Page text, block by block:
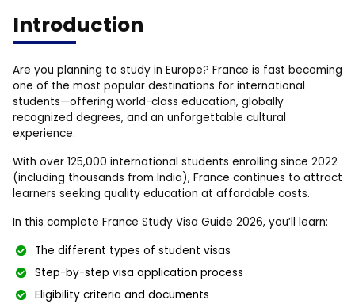
Introduction
Are you planning to study in Europe? France is fast becoming
one of the most popular destinations for international
students—offering world-class education, globally
recognized degrees, and an unforgettable cultural
experience.
With over 125,000 international students enrolling since 2022
(including thousands from India), France continues to attract
learners seeking quality education at affordable costs.
In this complete France Study Visa Guide 2026, you’ll learn:
The different types of student visas
Step-by-step visa application process
Eligibility criteria and documents